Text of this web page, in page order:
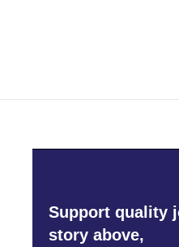
Support quality
story above,